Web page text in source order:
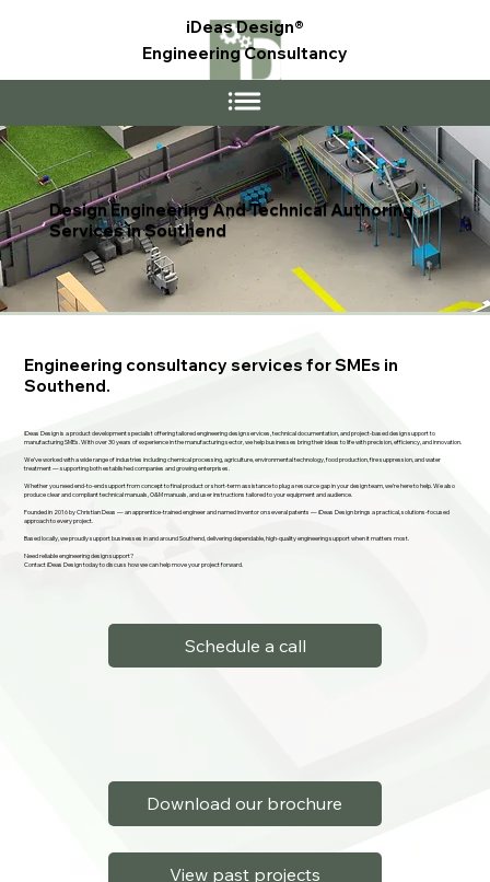
iDeas Design®
Engineering Consultancy
Design Engineering And Technical Authoring
Services in Southend
Engineering consultancy services for SMEs in
Southend.
iDeas Design is a product development specialist offering tailored engineering design services, technical documentation, and project-based design support to
manufacturing SMEs. With over 30 years of experience in the manufacturing sector, we help businesses bring their ideas to life with precision, efficiency, and innovation.
We’ve worked with a wide range of industries including chemical processing, agriculture, environmental technology, food production, fire suppression, and water
treatment — supporting both established companies and growing enterprises.
Whether you need end-to-end support from concept to final product or short-term assistance to plug a resource gap in your design team, we’re here to help. We also
produce clear and compliant technical manuals, O&M manuals, and user instructions tailored to your equipment and audience.
Founded in 2016 by Christian Deas — an apprentice-trained engineer and named inventor on several patents — iDeas Design brings a practical, solutions-focused
approach to every project.
Based locally, we proudly support businesses in and around Southend, delivering dependable, high-quality engineering support when it matters most.
Need reliable engineering design support?
Contact iDeas Design today to discuss how we can help move your project forward.
Schedule a call
Download our brochure
View past projects